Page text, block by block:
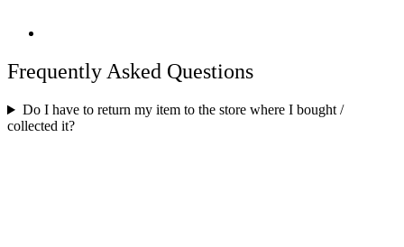
Frequently Asked Questions
Do I have to return my item to the store where I bought /
collected it?